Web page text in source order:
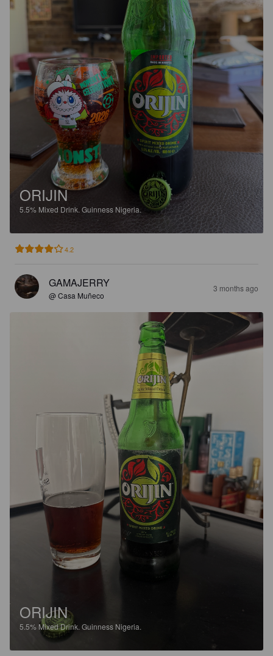
ORIJIN
5.5% Mixed Drink. Guinness Nigeria.
4.2
GAMAJERRY
@ Casa Muñeco
3 months ago
ORIJIN
5.5% Mixed Drink. Guinness Nigeria.